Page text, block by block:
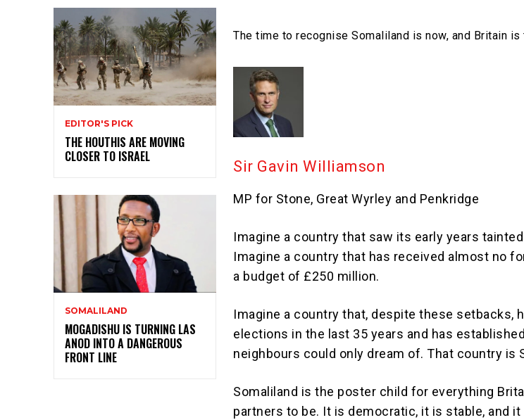
EDITOR'S PICK
THE HOUTHIS ARE MOVING
CLOSER TO ISRAEL
SOMALILAND
MOGADISHU IS TURNING LAS
ANOD INTO A DANGEROUS
FRONT LINE
The time to recognise Somaliland is now, and Britain
Sir Gavin Williamson
MP for Stone, Great Wyrley and Penkridge
Imagine a country that saw its early years
Imagine a country that has received almost no
a budget of £250 million.
Imagine a country that, despite these setbacks,
elections in the last 35 years and has
neighbours could only dream of. That country is
Somaliland is the poster child for everything
partners to be. It is democratic, it is stable, and